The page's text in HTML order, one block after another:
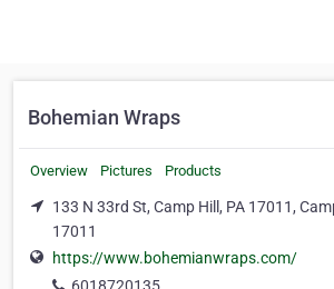
Bohemian Wraps
Overview Pictures Products
133 N 33rd St, Camp Hill, PA 17011,
17011
https://www.bohemianwraps.com/
6018720135